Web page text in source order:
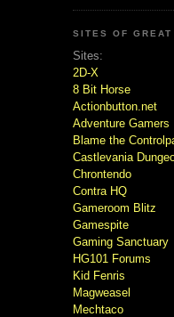
SITES OF GREAT
Sites:
2D-X
8 Bit Horse
Actionbutton.net
Adventure Gamers
Blame the
Castlevania
Chrontendo
Contra HQ
Gameroom Blitz
Gamespite
Gaming Sanctuary
HG101 Forums
Kid Fenris
Magweasel
Mechtaco